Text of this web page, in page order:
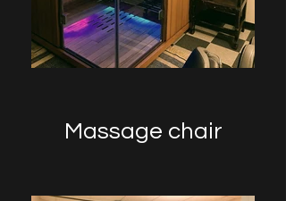
Massage chair